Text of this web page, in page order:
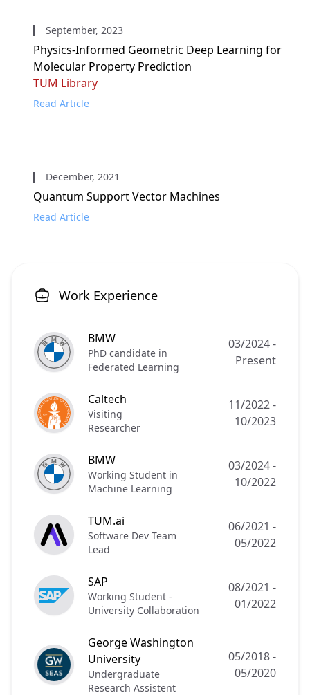
September, 2023
Physics-Informed Geometric Deep Learning for
Molecular Property Prediction
TUM Library
Read Article
December, 2021
Quantum Support Vector Machines
Read Article
Work Experience
BMW
PhD candidate in
Federated Learning
03/2024-
Present
Caltech
Visiting
Researcher
11/2022-
10/2023
BMW
Working Student in
Machine Learning
03/2024-
10/2022
TUM.ai
Software Dev Team
Lead
06/2021 -
05/2022
SAP
Working Student -
University Collaboration
08/2021 -
01/2022
George Washington
University
Undergraduate
Research Assistent
05/2018-
05/2020